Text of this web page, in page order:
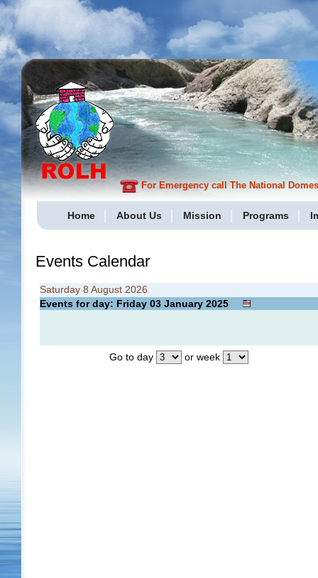
For Emergency call The National
Home About Us Mission Programs
Events Calendar
Saturday 8 August 2026
Events for day: Friday 03 January 2025
Go to day or week